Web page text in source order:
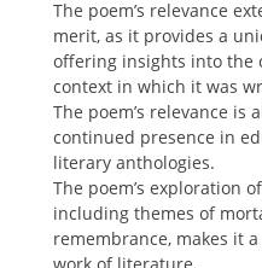
The poem’s relevance
merit, as it provides a
offering insights into the
context in which it was
The poem’s relevance is
continued presence in
literary anthologies.
The poem’s exploration
including themes of
remembrance, makes it
work of literature.